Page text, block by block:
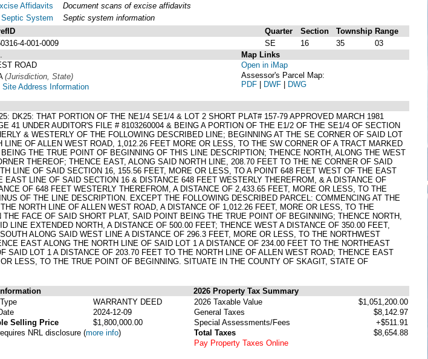
Affidavits
Septic System
Document scans of excise affidavits
Septic system information
Quarter Section Township Range
4-001-0009 SE 16 35
03
ROAD
(Jurisdiction, State)
Site Address Information
Map Links
Open in iMap
Assessor's Parcel Map:
PDF | DWF | DWG
DK25: THAT PORTION OF THE NE1/4 SE1/4 & LOT 2 SHORT PLAT# 157-79 APPROVED MARCH 1981
41 UNDER AUDITOR'S FILE # 8103260004 & BEING A PORTION OF THE E1/2 OF THE SE1/4 OF SECTION
& WESTERLY OF THE FOLLOWING DESCRIBED LINE; BEGINNING AT THE SE CORNER OF SAID LOT
OF ALLEN WEST ROAD, 1,012.26 FEET MORE OR LESS, TO THE SW CORNER OF A TRACT MARKED
THE TRUE POINT OF BEGINNING OF THIS LINE DESCRIPTION; THENCE NORTH, ALONG THE WEST
THEREOF; THENCE EAST, ALONG SAID NORTH LINE, 208.70 FEET TO THE NE CORNER OF SAID
LINE OF SAID SECTION 16, 155.56 FEET, MORE OR LESS, TO A POINT 648 FEET WEST OF THE EAST
LINE OF SAID SECTION 16 & DISTANCE 648 FEET WESTERLY THEREFROM, & A DISTANCE OF
OF 648 FEET WESTERLY THEREFROM, A DISTANCE OF 2,433.65 FEET, MORE OR LESS, TO THE
OF THE LINE DESCRIPTION. EXCEPT THE FOLLOWING DESCRIBED PARCEL: COMMENCING AT THE
NORTH LINE OF ALLEN WEST ROAD, A DISTANCE OF 1,012.26 FEET, MORE OR LESS, TO THE
FACE OF SAID SHORT PLAT, SAID POINT BEING THE TRUE POINT OF BEGINNING; THENCE NORTH,
LINE EXTENDED NORTH, A DISTANCE OF 500.00 FEET; THENCE WEST A DISTANCE OF 350.00 FEET,
ALONG SAID WEST LINE A DISTANCE OF 296.3 FEET, MORE OR LESS, TO THE NORTHWEST
EAST ALONG THE NORTH LINE OF SAID LOT 1 A DISTANCE OF 234.00 FEET TO THE NORTHEAST
SAID LOT 1 A DISTANCE OF 203.70 FEET TO THE NORTH LINE OF ALLEN WEST ROAD; THENCE EAST
LESS, TO THE TRUE POINT OF BEGINNING. SITUATE IN THE COUNTY OF SKAGIT, STATE OF
2026 Property Tax Summary
WARRANTY DEED
2024-12-09
Selling Price
$1,800,000.00
NRL disclosure (more info)
2026 Taxable Value
$1,051,200.00
General Taxes
$8,142.97
Special Assessments/Fees
+$511.91
Total Taxes
$8,654.88
Pay Property Taxes Online